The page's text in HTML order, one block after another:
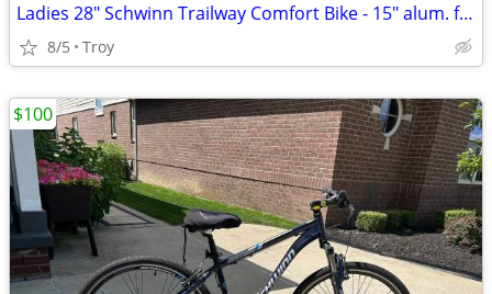
Ladies 28" Schwinn Trailway Comfort Bike - 15" alum. frame - LIKE NEW!
8/5 Troy
$100